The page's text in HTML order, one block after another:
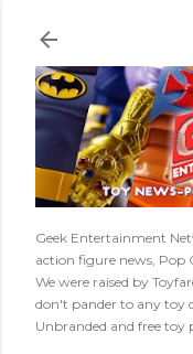
Geek Entertainment
action figure news, Pop
We were raised by
don't pander to any toy
Unbranded and free toy